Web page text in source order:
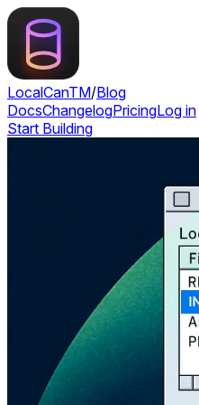
LocalCanTM/Blog
DocsChangelogPricingLog in
Start Building